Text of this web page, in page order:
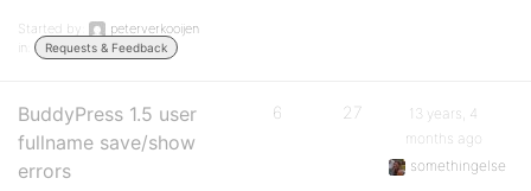
Started by:
peterverkooijen
in:
Requests & Feedback
BuddyPress 1.5 user
fullname save/show
errors
6 27
13 years, 4
months ago
somethingelse